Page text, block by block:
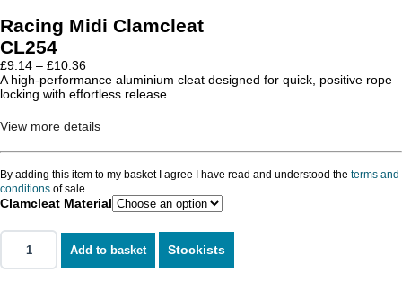
Racing Midi Clamcleat
CL254
£9.14 – £10.36Price
range:
£9.14
£10.36
A high-performance aluminium cleat designed for quick, positive rope
locking with effortless release.
View more details
By adding this item to my basket I agree I have read and understood the terms and
conditions of sale.
Clamcleat Material
Add to basket Stockists